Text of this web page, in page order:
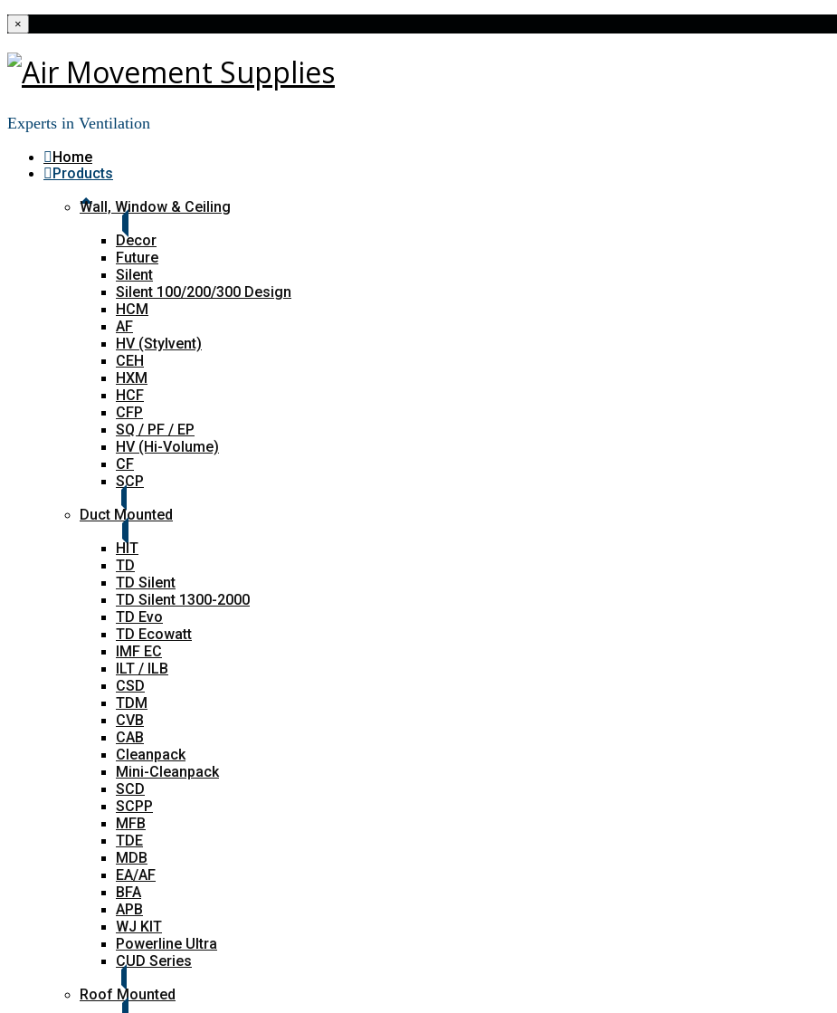
×
Experts in Ventilation
Home
Products
Wall, Window & Ceiling
Decor
Future
Silent
Silent 100/200/300 Design
HCM
AF
HV (Stylvent)
CEH
HXM
HCF
CFP
SQ / PF / EP
HV (Hi-Volume)
CF
SCP
Duct Mounted
HIT
TD
TD Silent
TD Silent 1300-2000
TD Evo
TD Ecowatt
IMF EC
ILT / ILB
CSD
TDM
CVB
CAB
Cleanpack
Mini-Cleanpack
SCD
SCPP
MFB
TDE
MDB
EA/AF
BFA
APB
WJ KIT
Powerline Ultra
CUD Series
Roof Mounted